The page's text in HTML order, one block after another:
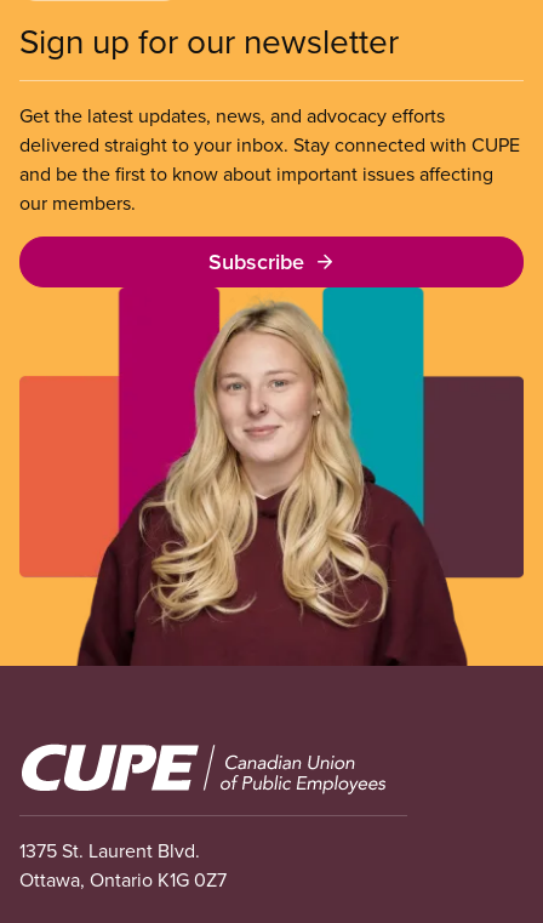
Sign up for our newsletter
Get the latest updates, news, and advocacy efforts
delivered straight to your inbox. Stay connected with CUPE
and be the first to know about important issues affecting
our members.
Subscribe
Image
1375 St. Laurent Blvd.
Ottawa, Ontario K1G 0Z7